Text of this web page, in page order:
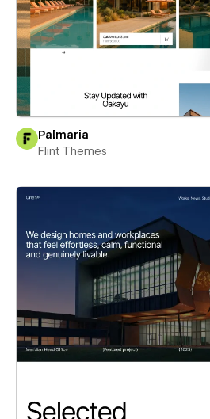
Palmaria
Flint Themes